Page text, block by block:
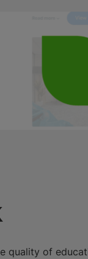
quality of